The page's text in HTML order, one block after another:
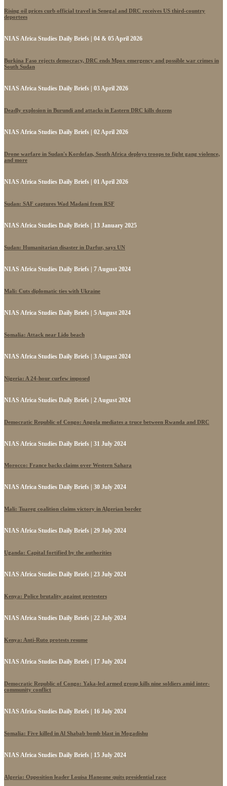
Rising oil prices curb official travel in Senegal and DRC receives US third-country
deportees
NIAS Africa Studies Daily Briefs | 04 & 05 April 2026
Burkina Faso rejects democracy, DRC ends Mpox emergency and possible war crimes in
South Sudan
NIAS Africa Studies Daily Briefs | 03 April 2026
Deadly explosion in Burundi and attacks in Eastern DRC kills dozens
NIAS Africa Studies Daily Briefs | 02 April 2026
Drone warfare in Sudan's Kordofan, South Africa deploys troops to fight gang violence,
and more
NIAS Africa Studies Daily Briefs | 01 April 2026
Sudan: SAF captures Wad Madani from RSF
NIAS Africa Studies Daily Briefs | 13 January 2025
Sudan: Humanitarian disaster in Darfur, says UN
NIAS Africa Studies Daily Briefs | 7 August 2024
Mali: Cuts diplomatic ties with Ukraine
NIAS Africa Studies Daily Briefs | 5 August 2024
Somalia: Attack near Lido beach
NIAS Africa Studies Daily Briefs | 3 August 2024
Nigeria: A 24-hour curfew imposed
NIAS Africa Studies Daily Briefs | 2 August 2024
Democratic Republic of Congo: Angola mediates a truce between Rwanda and DRC
NIAS Africa Studies Daily Briefs | 31 July 2024
Morocco: France backs claims over Western Sahara
NIAS Africa Studies Daily Briefs | 30 July 2024
Mali: Tuareg coalition claims victory in Algerian border
NIAS Africa Studies Daily Briefs | 29 July 2024
Uganda: Capital fortified by the authorities
NIAS Africa Studies Daily Briefs | 23 July 2024
Kenya: Police brutality against protesters
NIAS Africa Studies Daily Briefs | 22 July 2024
Kenya: Anti-Ruto protests resume
NIAS Africa Studies Daily Briefs | 17 July 2024
Democratic Republic of Congo: Yaka-led armed group kills nine soldiers amid inter-
community conflict
NIAS Africa Studies Daily Briefs | 16 July 2024
Somalia: Five killed in Al Shabab bomb blast in Mogadishu
NIAS Africa Studies Daily Briefs | 15 July 2024
Algeria: Opposition leader Louisa Hanoune quits presidential race